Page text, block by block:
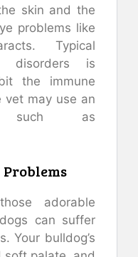
skin and the
problems like
Typical
disorders is
the immune
vet may use an
such as
adorable
can suffer
Your bulldog’s